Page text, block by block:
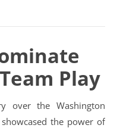
Play
the power of